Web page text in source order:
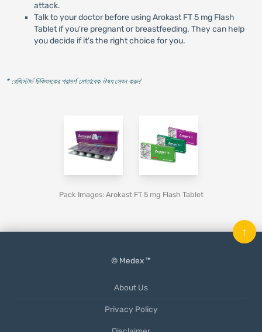
attack.
Talk to your doctor before using Arokast FT 5 mg Flash
Tablet if you're pregnant or breastfeeding. They can help
you decide if it's the right choice for you.
* রেজিস্টার্ড চিকিৎসকের পরামর্শ মোতাবেক ঔষধ সেবন করুন'
Pack Images: Arokast FT 5 mg Flash Tablet
© Medex ™
About Us
Privacy Policy
↑